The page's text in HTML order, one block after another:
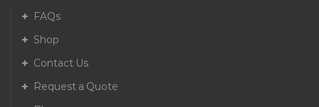
FAQs
Shop
Contact Us
Request a Quote